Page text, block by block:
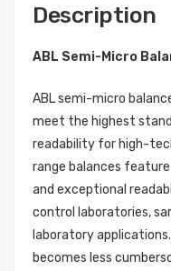
Description
ABL Semi-Micro
ABL semi-micro
meet the highest
readability for high-
range balances
and exceptional
control laboratories,
laboratory
becomes less